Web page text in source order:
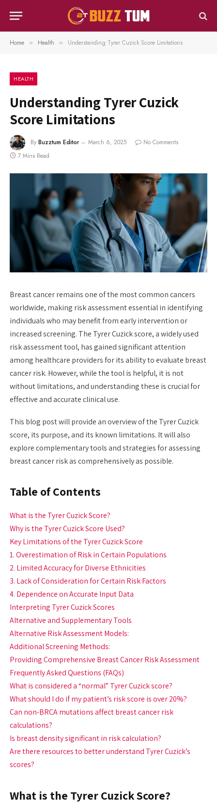
Home » Health » Understanding Tyrer Cuzick Score Limitations
HEALTH
Understanding Tyrer Cuzick
Score Limitations
By Buzztum Editor March 6, 2025
No Comments
7 Mins Read
Breast cancer remains one of the most common cancers
worldwide, making risk assessment essential in identifying
individuals who may benefit from early intervention or
increased screening. The Tyrer Cuzick score, a widely used
risk assessment tool, has gained significant attention
among healthcare providers for its ability to evaluate breast
cancer risk. However, while the tool is helpful, it is not
without limitations, and understanding these is crucial for
effective and accurate clinical use.
This blog post will provide an overview of the Tyrer Cuzick
score, its purpose, and its known limitations. It will also
explore complementary tools and strategies for assessing
breast cancer risk as comprehensively as possible.
Table of Contents
What is the Tyrer Cuzick Score?
Why is the Tyrer Cuzick Score Used?
Key Limitations of the Tyrer Cuzick Score
1. Overestimation of Risk in Certain Populations
2. Limited Accuracy for Diverse Ethnicities
3. Lack of Consideration for Certain Risk Factors
4. Dependence on Accurate Input Data
Interpreting Tyrer Cuzick Scores
Alternative and Supplementary Tools
Alternative Risk Assessment Models:
Additional Screening Methods:
Providing Comprehensive Breast Cancer Risk Assessment
Frequently Asked Questions (FAQs)
What is considered a “normal” Tyrer Cuzick score?
What should I do if my patient’s risk score is over 20%?
Can non-BRCA mutations affect breast cancer risk
calculations?
Is breast density significant in risk calculation?
Are there resources to better understand Tyrer Cuzick’s
scores?
What is the Tyrer Cuzick Score?